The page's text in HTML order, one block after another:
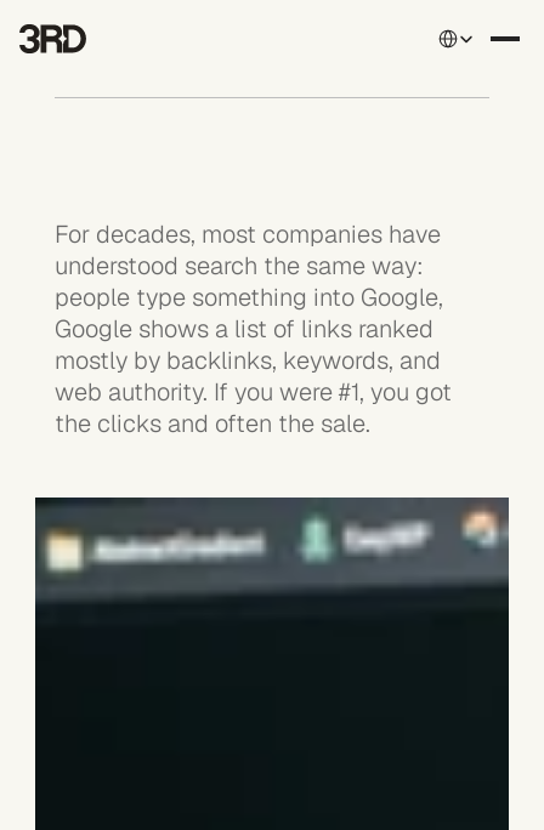
Select Language
For decades, most companies have
understood search the same way:
people type something into Google,
Google shows a list of links ranked
mostly by backlinks, keywords, and
web authority. If you were #1, you got
the clicks and often the sale.